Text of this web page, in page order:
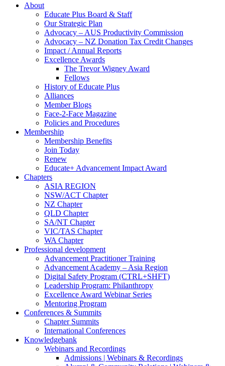
About
Educate Plus Board & Staff
Our Strategic Plan
Advocacy – AUS Productivity Commission
Advocacy – NZ Donation Tax Credit Changes
Impact / Annual Reports
Excellence Awards
The Trevor Wigney Award
Fellows
History of Educate Plus
Alliances
Member Blogs
Face-2-Face Magazine
Policies and Procedures
Membership
Membership Benefits
Join Today
Renew
Educate+ Advancement Impact Award
Chapters
ASIA REGION
NSW/ACT Chapter
NZ Chapter
QLD Chapter
SA/NT Chapter
VIC/TAS Chapter
WA Chapter
Professional development
Advancement Practitioner Training
Advancement Academy – Asia Region
Digital Safety Program (CTRL+SHFT)
Leadership Program: Philanthropy
Excellence Award Webinar Series
Mentoring Program
Conferences & Summits
Chapter Summits
International Conferences
Knowledgebank
Webinars and Recordings
Admissions | Webinars & Recordings